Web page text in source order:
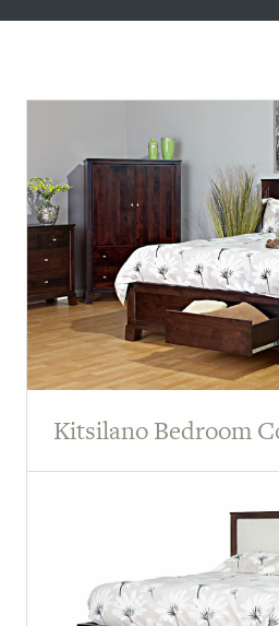
Kitsilano Bedroom